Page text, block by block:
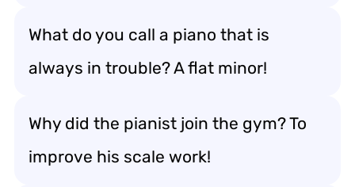
What do you call a piano that is
always in trouble? A flat minor!
Why did the pianist join the gym? To
improve his scale work!